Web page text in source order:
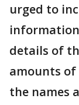
urged to
details of
amounts
the names